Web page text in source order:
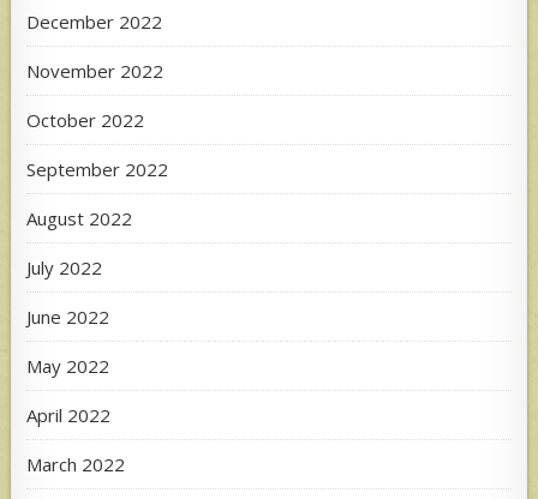
December 2022
November 2022
October 2022
September 2022
August 2022
July 2022
June 2022
May 2022
April 2022
March 2022